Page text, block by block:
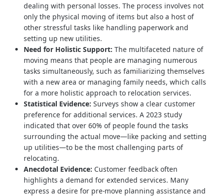
dealing with personal losses. The process involves not
only the physical moving of items but also a host of
other stressful tasks like handling paperwork and
setting up new utilities.
Need for Holistic Support: The multifaceted nature of
moving means that people are managing numerous
tasks simultaneously, such as familiarizing themselves
with a new area or managing family needs, which calls
for a more holistic approach to relocation services.
Statistical Evidence: Surveys show a clear customer
preference for additional services. A 2023 study
indicated that over 60% of people found the tasks
surrounding the actual move—like packing and setting
up utilities—to be the most challenging parts of
relocating.
Anecdotal Evidence: Customer feedback often
highlights a demand for extended services. Many
express a desire for pre-move planning assistance and